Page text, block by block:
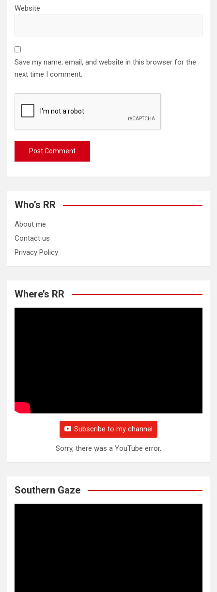
Website
Save my name, email, and website in this browser for the
next time I comment.
Who’s RR
About me
Contact us
Privacy Policy
Where’s RR
Subscribe to my channel
Sorry, there was a YouTube error.
Southern Gaze